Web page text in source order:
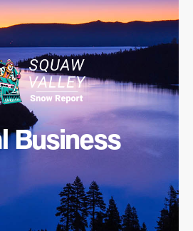
Business